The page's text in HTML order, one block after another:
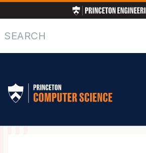
to
main
content
Search